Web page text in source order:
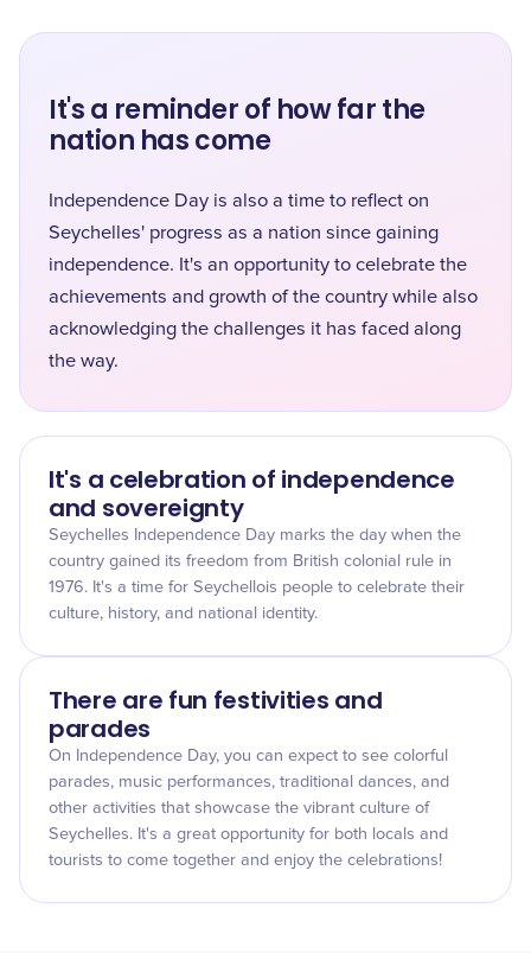
It's a reminder of how far the
nation has come
Independence Day is also a time to reflect on
Seychelles' progress as a nation since gaining
independence. It's an opportunity to celebrate the
achievements and growth of the country while also
acknowledging the challenges it has faced along
the way.
It's a celebration of independence
and sovereignty
Seychelles Independence Day marks the day when the
country gained its freedom from British colonial rule in
1976. It's a time for Seychellois people to celebrate their
culture, history, and national identity.
There are fun festivities and
parades
On Independence Day, you can expect to see colorful
parades, music performances, traditional dances, and
other activities that showcase the vibrant culture of
Seychelles. It's a great opportunity for both locals and
tourists to come together and enjoy the celebrations!